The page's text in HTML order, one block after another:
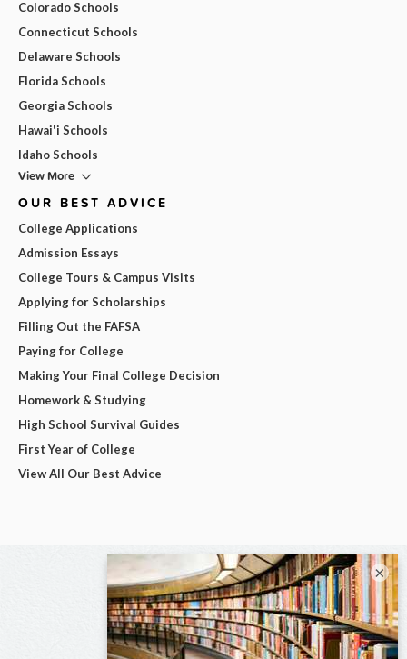
Colorado Schools
Connecticut Schools
Delaware Schools
Florida Schools
Georgia Schools
Hawai'i Schools
Idaho Schools
View More
OUR BEST ADVICE
College Applications
Admission Essays
College Tours & Campus Visits
Applying for Scholarships
Filling Out the FAFSA
Paying for College
Making Your Final College Decision
Homework & Studying
High School Survival Guides
First Year of College
View All Our Best Advice
×